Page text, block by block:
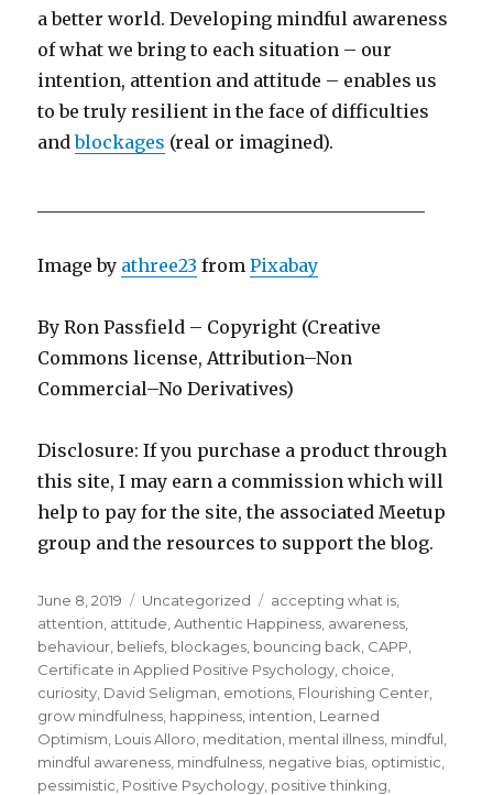
a better world. Developing mindful awareness
of what we bring to each situation – our
intention, attention and attitude – enables us
to be truly resilient in the face of difficulties
andblockages (real or imagined).
Image by athree23 fromPixabay
By Ron Passfield – Copyright (Creative
Commons license, Attribution–Non
Commercial–No Derivatives)
Disclosure: If you purchase a product through
this site, I may earn a commission which will
help to pay for the site, the associated Meetup
group and the resources to support the blog.
Posted
on
June 8, 2019 Categories
Uncategorized Tags
accepting what is
attention attitude ,Authentic Happiness awareness
behaviour beliefs blockages bouncing back CAPP
Certificate in Applied Positive Psychology choice
curiosity David Seligman emotions Flourishing Center
grow mindfulness happiness intention Learned
Optimism Louis Alloro meditation mental illness mindful
mindful awareness mindfulness negative bias optimistic
pessimistic Positive Psychology positive thinking